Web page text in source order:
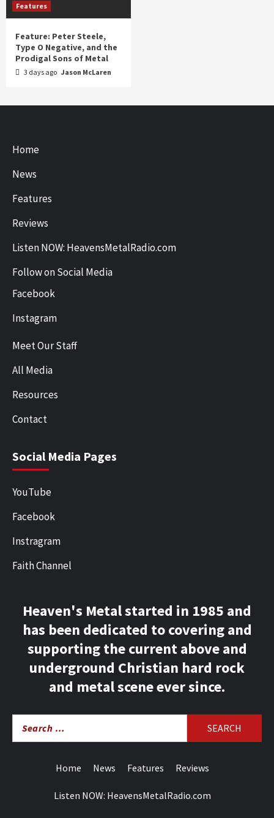
Features
Feature: Peter Steele,
Type O Negative, and the
Prodigal Sons of Metal
3 days ago Jason McLaren
Home
News
Features
Reviews
Listen NOW: HeavensMetalRadio.com
Follow on Social Media
Facebook
Instagram
Meet Our Staff
All Media
Resources
Contact
Social Media Pages
YouTube
Facebook
Instragram
Faith Channel
Heaven's Metal started in 1985 and
has been dedicated to covering and
supporting the current above and
underground Christian hard rock
and metal scene ever since.
for:
Home News Features Reviews
Listen NOW: HeavensMetalRadio.com